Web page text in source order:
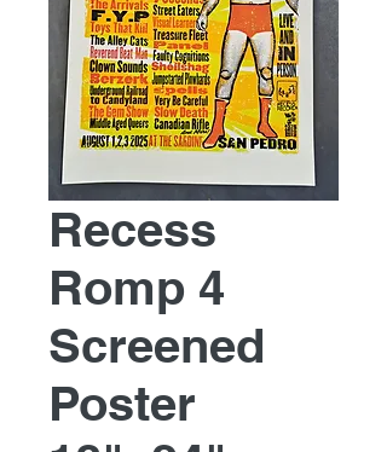
Recess
Romp 4
Screened
Poster